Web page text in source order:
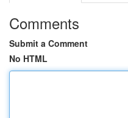
Comments
Submit a Comment
No HTML